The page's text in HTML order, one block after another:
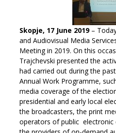
Skopje, 17 June 2019–
and Audiovisual Media
Meeting in 2019. On this
Trajchevski presented the
had carried out during the
Annual Work Programme,
media coverage of the
presidential and early local
the broadcasters, the print
operators of public